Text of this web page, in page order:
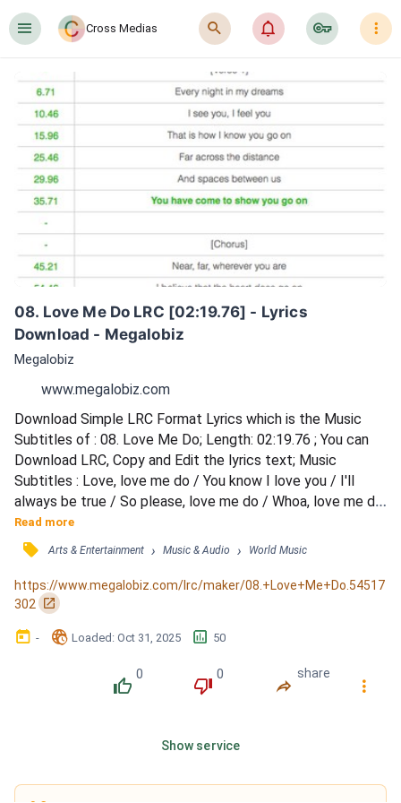
󰍜 Cross Medias 󰍉 󰂜 󰷖 󰇙
08. Love Me Do LRC [02:19.76] - Lyrics
Download - Megalobiz
Megalobiz
www.megalobiz.com
Download Simple LRC Format Lyrics which is the Music
Subtitles of : 08. Love Me Do; Length: 02:19.76 ; You can
Download LRC, Copy and Edit the lyrics text; Music
Subtitles : Love, love me do / You know I love you / I'll
always be true / So please, love me do / Whoa, love me do
/ Love, love me do / You know I love you / I'll always be
true / So please, love me do / Whoa, love me do /
Someone to love / Somebody new / Someone to love /
Someone like you / Love, love me do / You know I love you
/ I'l...
Read more
󰓹 Arts & Entertainment › Music & Audio › World Music
https://www.megalobiz.com/lrc/maker/08.+Love+Me+Do.54517
302
󰏌
󰃶 - 󱉊 Loaded: Oct 31, 2025 󱕎 50
󰔔
0
󰔒
0
󰤲
share
󰇙
Show service